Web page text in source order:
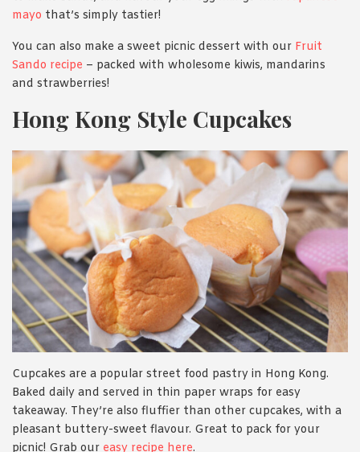
mayo that’s simply tastier!
You can also make a sweet picnic dessert with our Fruit
Sando recipe – packed with wholesome kiwis, mandarins
and strawberries!
Hong Kong Style Cupcakes
Cupcakes are a popular street food pastry in Hong Kong.
Baked daily and served in thin paper wraps for easy
takeaway. They’re also fluffier than other cupcakes, with a
pleasant buttery-sweet flavour. Great to pack for your
picnic! Grab our easy recipe here.